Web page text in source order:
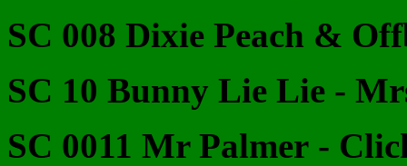
SC 008 Dixie Peach &
SC 10 Bunny Lie Lie -
SC 0011 Mr Palmer -